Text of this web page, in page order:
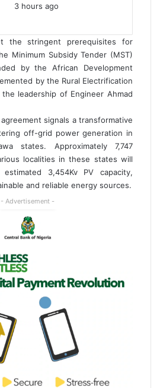
3 hours ago
the stringent prerequisites for
Minimum Subsidy Tender (MST)
by the African Development
by the Rural Electrification
leadership of Engineer Ahmad
signals a transformative
off-grid power generation in
states. Approximately 7,747
localities in these states will
3,454Kv PV capacity,
and reliable energy sources.
- Advertisement -